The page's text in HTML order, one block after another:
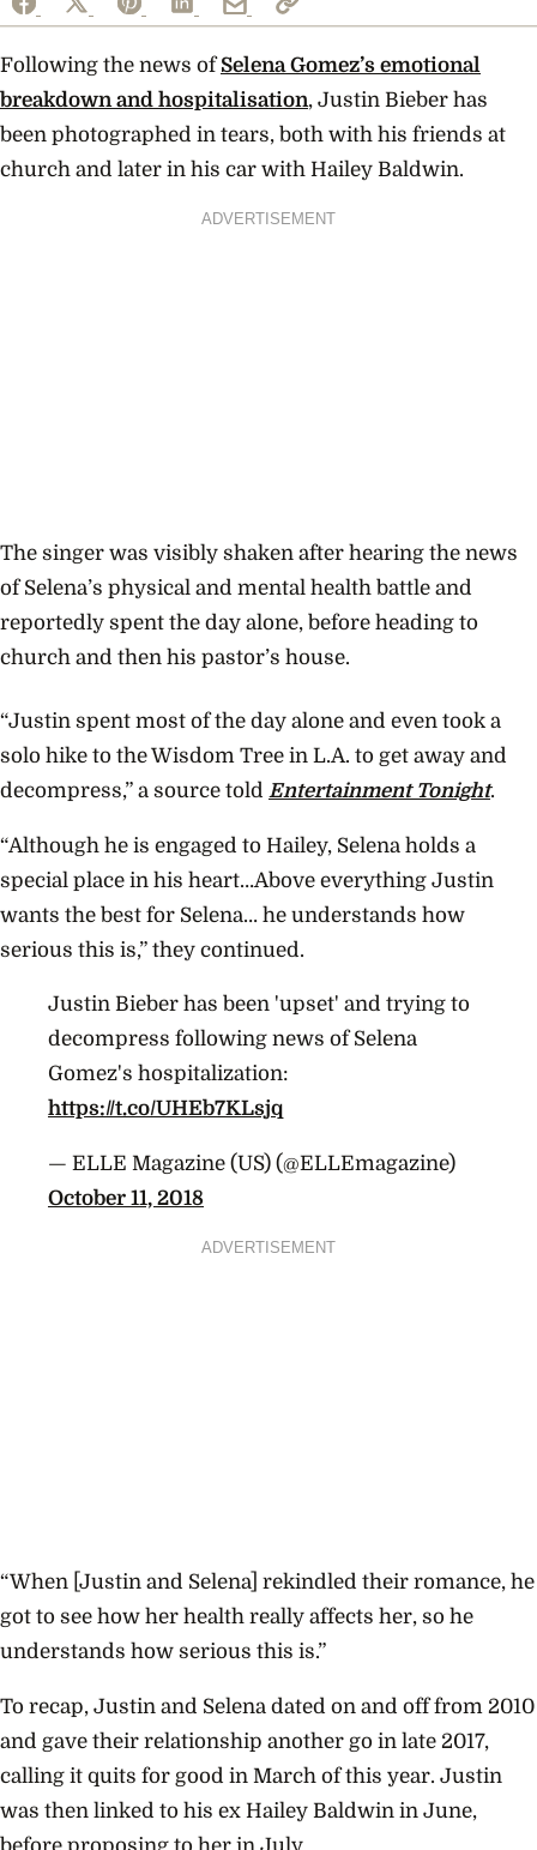
Following the news ofSelena Gomez’s emotional
breakdown and hospitalisation, Justin Bieber has
been photographed in tears, both with his friends at
church and later in his car with Hailey Baldwin.
ADVERTISEMENT
The singer was visibly shaken after hearing the news
of Selena’s physical and mental health battle and
reportedly spent the day alone, before heading to
church and then his pastor’s house.
“Justin spent most of the day alone and even took a
solo hike to the Wisdom Tree in L.A. to get away and
decompress,” a source told Entertainment Tonight.
“Although he is engaged to Hailey, Selena holds a
special place in his heart…Above everything Justin
wants the best for Selena… he understands how
serious this is,” they continued.
Justin Bieber has been 'upset' and trying to
decompress following news of Selena
Gomez's hospitalization:
https://t.co/UHEb7KLsjq
— ELLE Magazine (US) (@ELLEmagazine)
October 11, 2018
ADVERTISEMENT
“When [Justin and Selena] rekindled their romance, he
got to see how her health really affects her, so he
understands how serious this is.”
To recap, Justin and Selena dated on and off from 2010
and gave their relationship another go in late 2017,
calling it quits for good in March of this year. Justin
was then linked to his ex Hailey Baldwin in June,
before proposing to her in July.